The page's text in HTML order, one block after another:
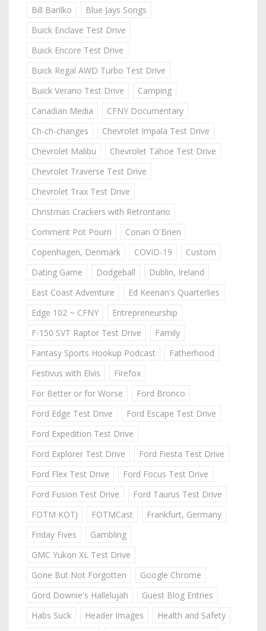
Bill Barilko
Blue Jays Songs
Buick Enclave Test Drive
Buick Encore Test Drive
Buick Regal AWD Turbo Test Drive
Buick Verano Test Drive
Camping
Canadian Media
CFNY Documentary
Ch-ch-changes
Chevrolet Impala Test Drive
Chevrolet Malibu
Chevrolet Tahoe Test Drive
Chevrolet Traverse Test Drive
Chevrolet Trax Test Drive
Christmas Crackers with Retrontario
Comment Pot Pourri
Conan O'Brien
Copenhagen, Denmark
COVID-19
Custom
Dating Game
Dodgeball
Dublin, Ireland
East Coast Adventure
Ed Keenan's Quarterlies
Edge 102 ~ CFNY
Entrepreneurship
F-150 SVT Raptor Test Drive
Family
Fantasy Sports Hookup Podcast
Fatherhood
Festivus with Elvis
Firefox
For Better or for Worse
Ford Bronco
Ford Edge Test Drive
Ford Escape Test Drive
Ford Expedition Test Drive
Ford Explorer Test Drive
Ford Fiesta Test Drive
Ford Flex Test Drive
Ford Focus Test Drive
Ford Fusion Test Drive
Ford Taurus Test Drive
FOTM KOTJ
FOTMCast
Frankfurt, Germany
Friday Fives
Gambling
GMC Yukon XL Test Drive
Gone But Not Forgotten
Google Chrome
Gord Downie's Hallelujah
Guest Blog Entries
Habs Suck
Header Images
Health and Safety